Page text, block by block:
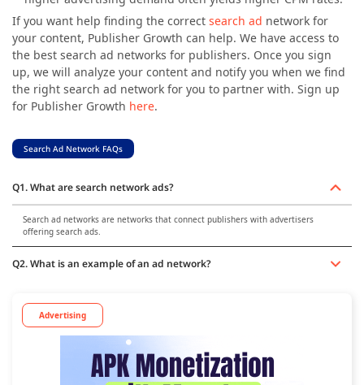
If you want help finding the correct search ad network for
your content, Publisher Growth can help. We have access to
the best search ad networks for publishers. Once you sign
up, we will analyze your content and notify you when we find
the right search ad network for you to partner with. Sign up
for Publisher Growth here.
Search Ad Network FAQs
Q1. What are search network ads?
Search ad networks are networks that connect publishers with advertisers
offering search ads.
Q2. What is an example of an ad network?
Advertising